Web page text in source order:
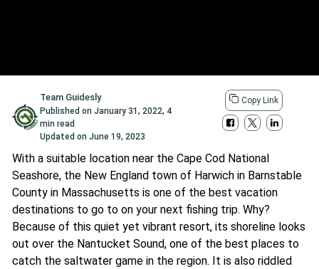
Team Guidesly
Published on January 31, 2022, 4
min read
Updated on June 19, 2023
Copy Link
With a suitable location near the Cape Cod National
Seashore, the New England town of Harwich in Barnstable
County in Massachusetts is one of the best vacation
destinations to go to on your next fishing trip. Why?
Because of this quiet yet vibrant resort, its shoreline looks
out over the Nantucket Sound, one of the best places to
catch the saltwater game in the region. It is also riddled